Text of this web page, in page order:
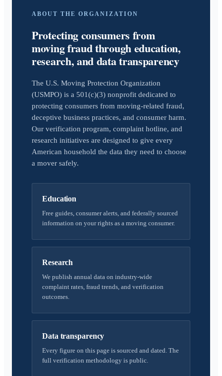
ABOUT THE ORGANIZATION
Protecting consumers from
moving fraud through education,
research, and data transparency
The U.S. Moving Protection Organization
(USMPO) is a 501(c)(3) nonprofit dedicated to
protecting consumers from moving-related fraud,
deceptive business practices, and consumer harm.
Our verification program, complaint hotline, and
research initiatives are designed to give every
American household the data they need to choose
a mover safely.
Education
Free guides, consumer alerts, and federally sourced
information on your rights as a moving consumer.
Research
We publish annual data on industry-wide
complaint rates, fraud trends, and verification
outcomes.
Data transparency
Every figure on this page is sourced and dated. The
full verification methodology is public.